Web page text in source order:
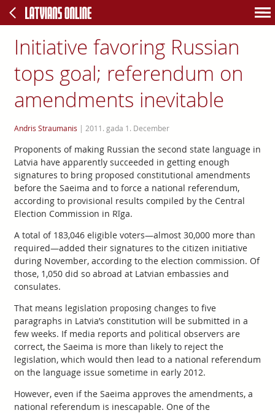
Initiative favoring Russian
tops goal; referendum on
amendments inevitable
Andris Straumanis | 2011. gada 1. December
Proponents of making Russian the second state language in
Latvia have apparently succeeded in getting enough
signatures to bring proposed constitutional amendments
before the Saeima and to force a national referendum,
according to provisional results compiled by the Central
Election Commission in Rīga.
A total of 183,046 eligible voters—almost 30,000 more than
required—added their signatures to the citizen initiative
during November, according to the election commission. Of
those, 1,050 did so abroad at Latvian embassies and
consulates.
That means legislation proposing changes to five
paragraphs in Latvia’s constitution will be submitted in a
few weeks. If media reports and political observers are
correct, the Saeima is more than likely to reject the
legislation, which would then lead to a national referendum
on the language issue sometime in early 2012.
However, even if the Saeima approves the amendments, a
national referendum is inescapable. One of the